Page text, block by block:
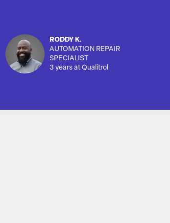
RODDY K.
AUTOMATION REPAIR
SPECIALIST
3 years at Qualitrol